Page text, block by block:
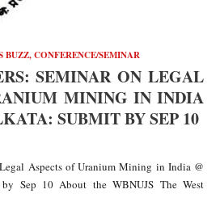
BUZZ,CONFERENCE/SEMINAR
SEMINAR ON LEGAL
MINING IN INDIA
SUBMIT BY SEP 10
Aspects of Uranium Mining in India @
Sep 10 About the WBNUJS The West